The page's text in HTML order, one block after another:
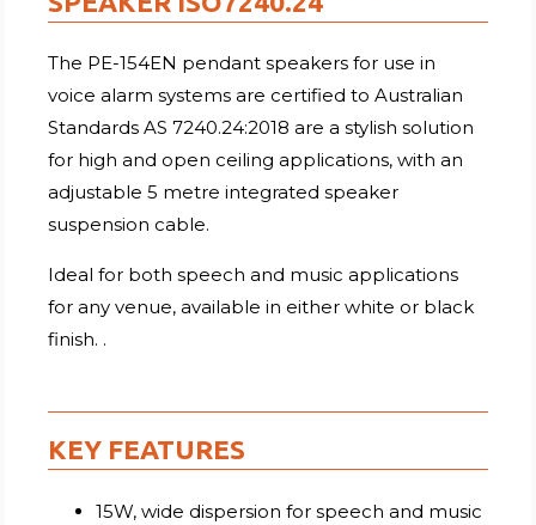
The PE-154EN pendant speakers for use in
voice alarm systems are certified to Australian
Standards AS 7240.24:2018 are a stylish solution
for high and open ceiling applications, with an
adjustable 5 metre integrated speaker
suspension cable.
Ideal for both speech and music applications
for any venue, available in either white or black
finish. .
KEY FEATURES
15W, wide dispersion for speech and music